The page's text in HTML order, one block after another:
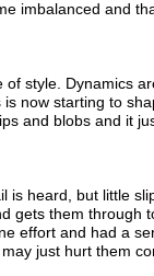
imbalanced and
of style. Dynamics
now starting to
and blobs and it
is heard, but little
gets them through
effort and had a
just hurt them